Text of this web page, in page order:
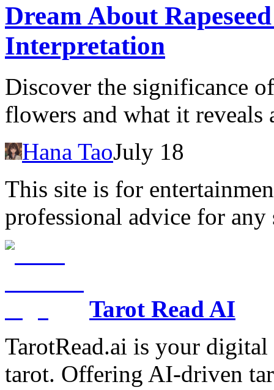
Dream About
Interpretation
Discover the significance
flowers and what it reveals
Hana TaoJuly 18
This site is for
professional advice for any
Tarot Read AI
TarotRead.ai is your
tarot. Offering AI-driven